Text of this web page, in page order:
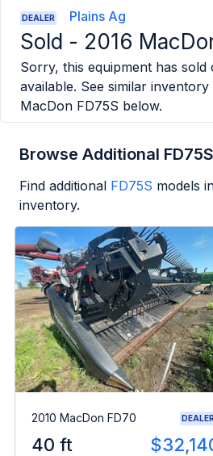
DEALER Plains Ag
Sold - 2016
Sorry, this equipment has
available. See similar
MacDon FD75S below.
Browse Additional
Find additional FD75S models
inventory.
2010 MacDon FD70 DEALER
40 ft